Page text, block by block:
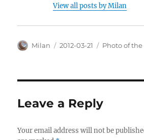
View all posts by Milan
Author
Milan
Posted
2012-03-21 Categories
Photo of the
Leave a Reply
Your email address will not be